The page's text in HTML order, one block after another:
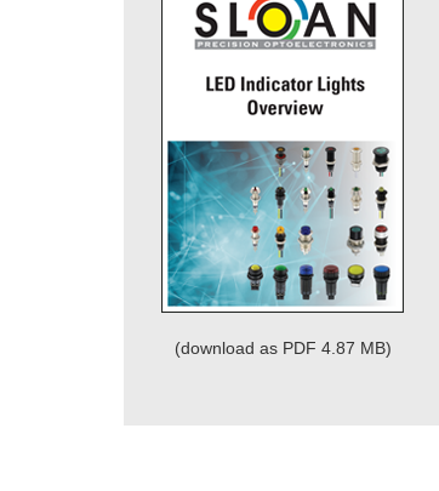
(download as PDF 4.87 MB)